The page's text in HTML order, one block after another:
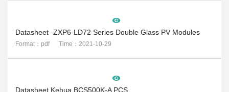
Datasheet -ZXP6-LD72 Series Double Glass PV Modules
Format：pdf Time：2021-10-29
Datasheet Kehua BCS500K-A PCS